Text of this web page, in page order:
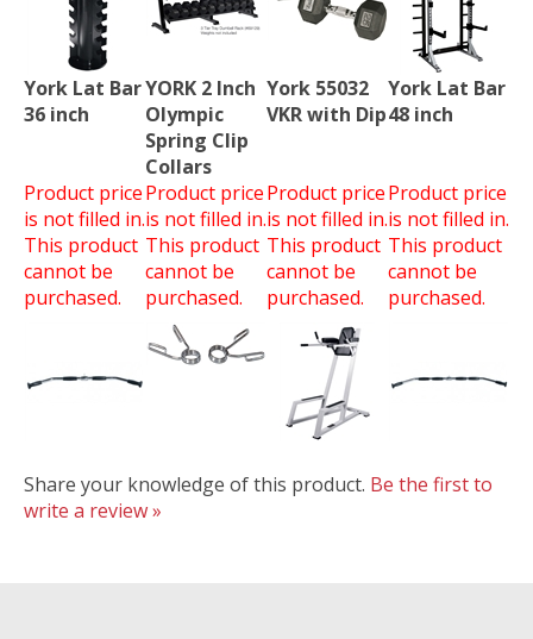
York Lat Bar
36 inch
YORK 2 Inch
Olympic
Spring Clip
Collars
York 55032
VKR with Dip
York Lat Bar
48 inch
Product price
is not filled in.
This product
cannot be
purchased.
Product price
is not filled in.
This product
cannot be
purchased.
Product price
is not filled in.
This product
cannot be
purchased.
Product price
is not filled in.
This product
cannot be
purchased.
Share your knowledge of this product. Be the first to
write a review »